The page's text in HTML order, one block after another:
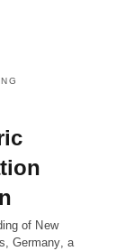
of New
Germany, a